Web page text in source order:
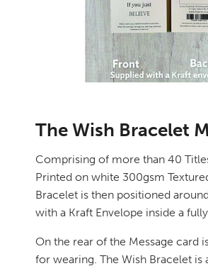
The Wish Bracelet
Comprising of more than 40
Printed on white 300gsm
Bracelet is then positioned
with a Kraft Envelope inside a
On the rear of the Message card
for wearing. The Wish Bracelet